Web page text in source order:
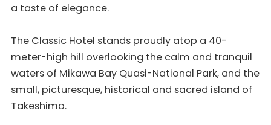
a taste of elegance.
The Classic Hotel stands proudly atop a 40-
meter-high hill overlooking the calm and tranquil
waters of Mikawa Bay Quasi-National Park, and the
small, picturesque, historical and sacred island of
Takeshima.